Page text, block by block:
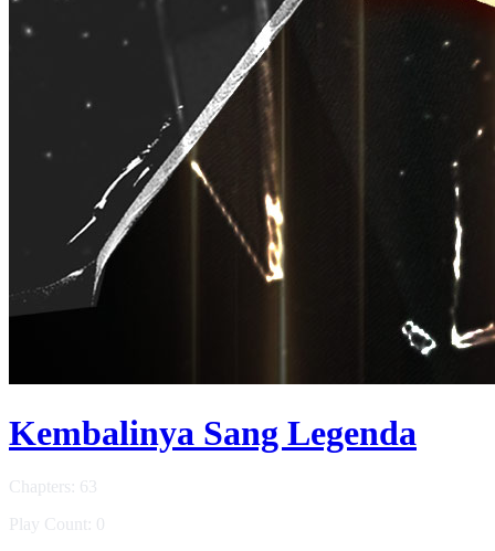
Kembalinya Sang Legenda
Chapters: 63
Play Count: 0